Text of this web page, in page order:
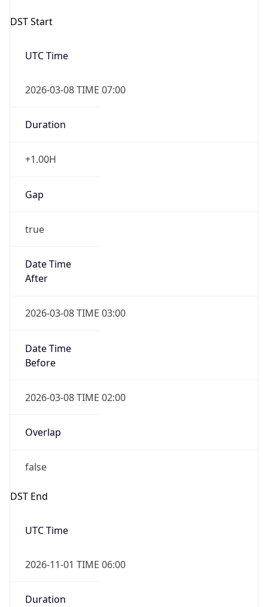
DST Start
UTC Time
2026-03-08 TIME 07:00
Duration
+1.00H
Gap
true
Date Time
After
2026-03-08 TIME 03:00
Date Time
Before
2026-03-08 TIME 02:00
Overlap
false
DST End
UTC Time
2026-11-01 TIME 06:00
Duration